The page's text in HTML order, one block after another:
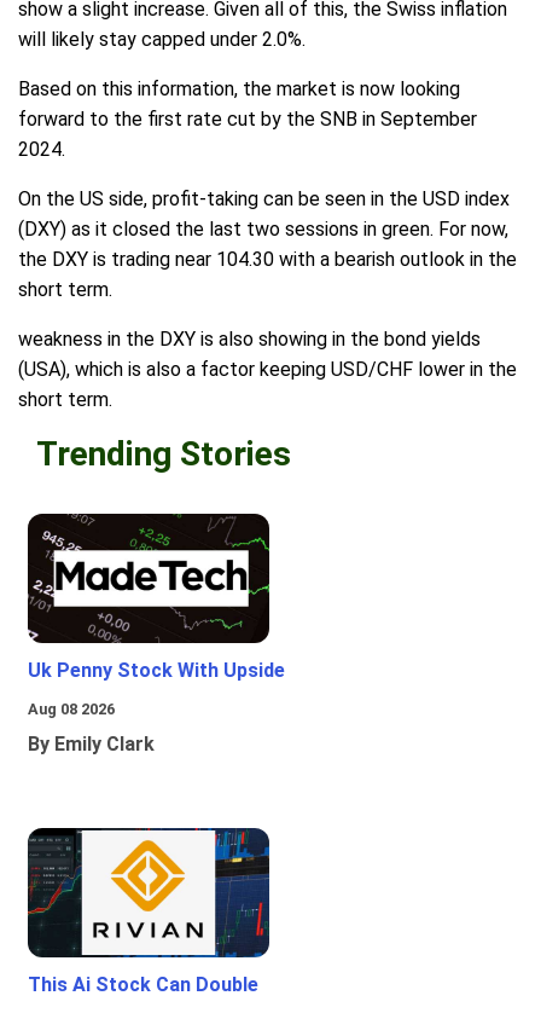
show a slight increase. Given all of this, the Swiss inflation
will likely stay capped under 2.0%.
Based on this information, the market is now looking
forward to the first rate cut by the SNB in September
2024.
On the US side, profit-taking can be seen in the USD index
(DXY) as it closed the last two sessions in green. For now,
the DXY is trading near 104.30 with a bearish outlook in the
short term.
weakness in the DXY is also showing in the bond yields
(USA), which is also a factor keeping USD/CHF lower in the
short term.
Trending Stories
Uk Penny Stock With Upside
Aug 08 2026
By Emily Clark
This Ai Stock Can Double